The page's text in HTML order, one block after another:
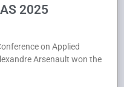
2025
on Applied
Arsenault won the